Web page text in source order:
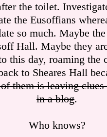
the toilet.
the Eusoffians
so much. Maybe
Hall. Maybe they
this day, roaming the
to Sheares Hall
them is leaving
in a blog.
Who knows?